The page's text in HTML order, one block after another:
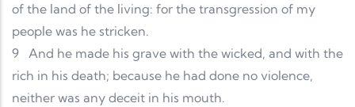
of the land of the living: for the transgression of my
people was he stricken.
9 And he made his grave with the wicked, and with the
rich in his death; because he had done no violence,
neither was any deceit in his mouth.